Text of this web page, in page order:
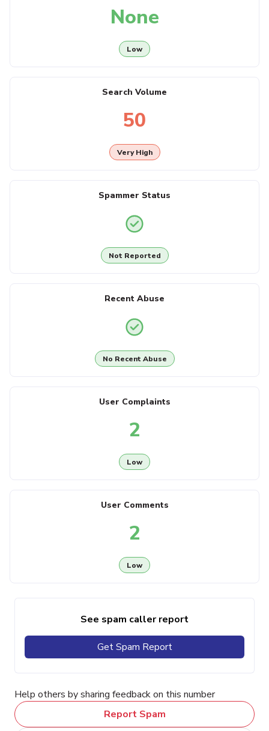
None
Low
Search Volume
50
Very High
Spammer Status
Not Reported
Recent Abuse
No Recent Abuse
User Complaints
2
Low
User Comments
2
Low
See spam caller report
Get Spam Report
Help others by sharing feedback on this number
Report Spam